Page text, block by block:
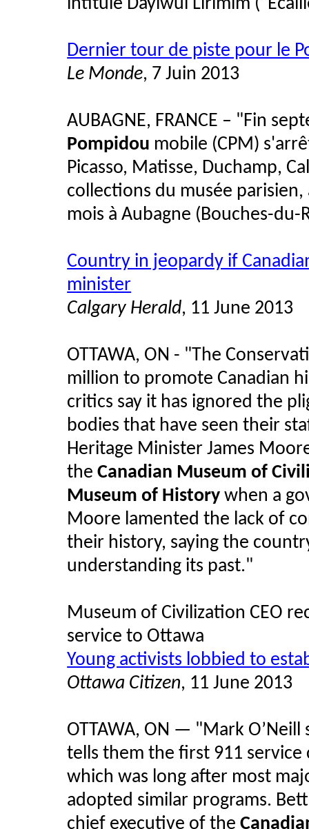
intitulé Dayiwul Lirlmim
Dernier tour de piste pour le
Le Monde, 7 Juin 2013
AUBAGNE, FRANCE – "Fin
Pompidou mobile (CPM)
Picasso, Matisse, Duchamp,
collections du musée
mois à Aubagne (Bouches-
Country in jeopardy if
minister
Calgary Herald, 11 June 2013
OTTAWA, ON - "The
million to promote Canadian
critics say it has ignored the
bodies that have seen their
Heritage Minister James
theCanadian Museum of
Museum of History when a
Moore lamented the lack of
their history, saying the
understanding its past."
Museum of Civilization CEO
service to Ottawa
Young activists lobbied to
Ottawa Citizen, 11 June 2013
OTTAWA, ON — "Mark
tells them the first 911 service
which was long after most
adopted similar programs.
chief executive of the